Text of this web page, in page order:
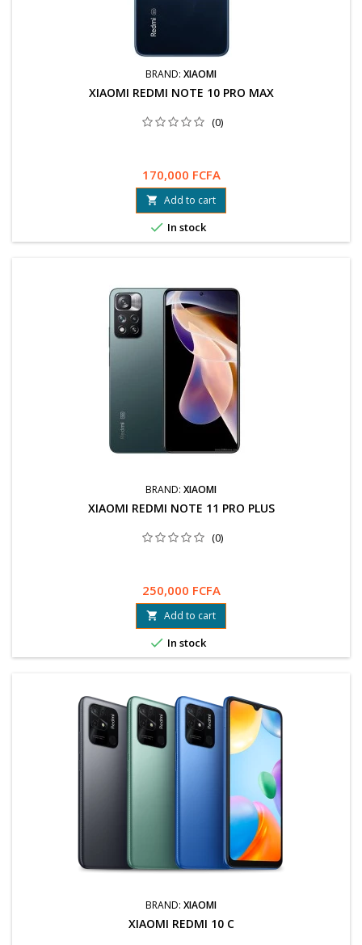
BRAND: XIAOMI
XIAOMI REDMI NOTE 10 PRO MAX
(0)
170,000 FCFA
 Add to cart
 In stock
BRAND: XIAOMI
XIAOMI REDMI NOTE 11 PRO PLUS
(0)
250,000 FCFA
 Add to cart
 In stock
BRAND: XIAOMI
XIAOMI REDMI 10 C